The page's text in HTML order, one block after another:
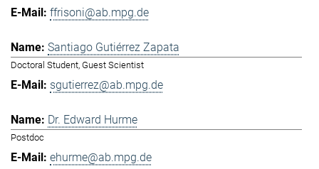
ffrisoni@ab.mpg.de
Santiago Gutiérrez Zapata
Doctoral Student, Guest Scientist
sgutierrez@ab.mpg.de
Dr. Edward Hurme
Postdoc
ehurme@ab.mpg.de